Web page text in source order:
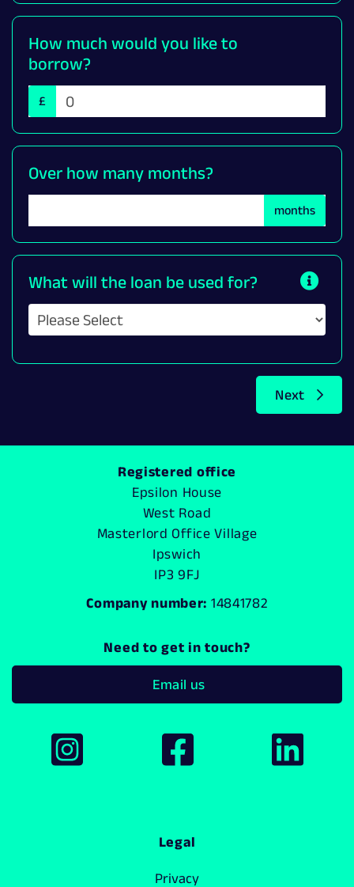
How much would you like to
borrow?
£
Over how many months?
months
What will the loan be used for?
Next
Registered office
Epsilon House
West Road
Masterlord Office Village
Ipswich
IP3 9FJ
Company number: 14841782
Need to get in touch?
Email us
Legal
Privacy